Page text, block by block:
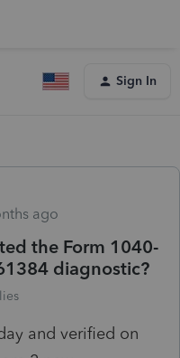
Sign In
ago
the Form 1040-
diagnostic?
and verified on